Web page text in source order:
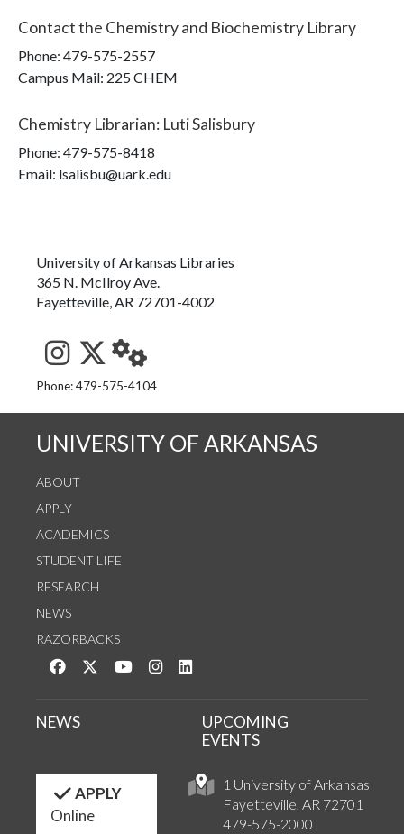
Contact the Chemistry and Biochemistry Library
Phone: 479-575-2557
Campus Mail: 225 CHEM
Chemistry Librarian: Luti Salisbury
Phone: 479-575-8418
Email: lsalisbu@uark.edu
University of Arkansas Libraries
365 N. McIlroy Ave.
Fayetteville, AR 72701-4002
See us on Instagram
Follow us on Twitter
StaffWeb
Phone: 479-575-4104
UNIVERSITY OF ARKANSAS
ABOUT
APPLY
ACADEMICS
STUDENT LIFE
RESEARCH
NEWS
RAZORBACKS
Like us on Facebook
Follow us on Twitter
Watch us on YouTube
See us on Instagram
1 University of Arkansas
Fayetteville, AR 72701
479-575-2000
NEWS
UPCOMING
EVENTS
APPLY
Online